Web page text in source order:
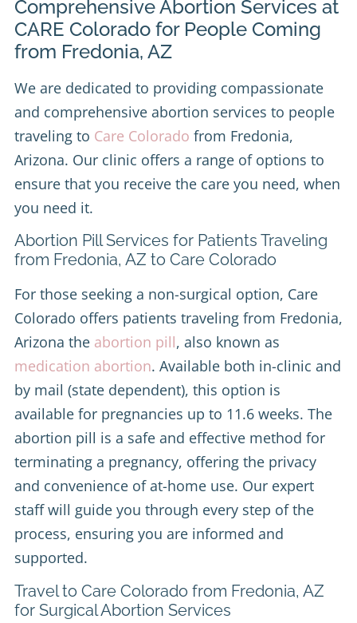
Comprehensive Abortion Services at
CARE Colorado for People Coming
from Fredonia, AZ
We are dedicated to providing compassionate
and comprehensive abortion services to people
traveling to Care Colorado from Fredonia,
Arizona. Our clinic offers a range of options to
ensure that you receive the care you need, when
you need it.
Abortion Pill Services for Patients Traveling
from Fredonia, AZ to Care Colorado
For those seeking a non-surgical option, Care
Colorado offers patients traveling from Fredonia,
Arizona the abortion pill, also known as
medication abortion. Available both in-clinic and
by mail (state dependent), this option is
available for pregnancies up to 11.6 weeks. The
abortion pill is a safe and effective method for
terminating a pregnancy, offering the privacy
and convenience of at-home use. Our expert
staff will guide you through every step of the
process, ensuring you are informed and
supported.
Travel to Care Colorado from Fredonia, AZ
for Surgical Abortion Services